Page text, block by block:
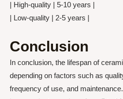
| High-quality | 5-10 years |
| Low-quality | 2-5 years |
Conclusion
In conclusion, the lifespan of
depending on factors such as
frequency of use, and